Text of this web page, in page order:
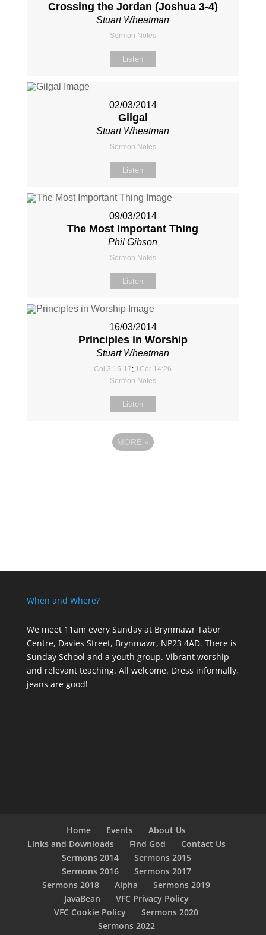
Crossing the Jordan (Joshua 3-4)
Stuart Wheatman
Sermon Notes
Listen
02/03/2014
Gilgal
Stuart Wheatman
Sermon Notes
Listen
09/03/2014
The Most Important Thing
Phil Gibson
Sermon Notes
Listen
16/03/2014
Principles in Worship
Stuart Wheatman
Col 3:15-17; 1Cor 14:26
Sermon Notes
Listen
MORE »
When and Where?
We meet 11am every Sundayat Brynmawr Tabor
Centre, Davies Street, Brynmawr, NP23 4AD. There is
Sunday School and a youth group. Vibrant worship
and relevant teaching. All welcome. Dress informally,
jeans are good!
Home Events
About Us
Links and Downloads
Find God
Contact Us
Sermons 2014
Sermons 2015
Sermons 2016
Sermons 2017
Sermons 2018
Alpha
Sermons 2019
JavaBean
VFC Privacy Policy
VFC Cookie Policy
Sermons 2020
Sermons 2022